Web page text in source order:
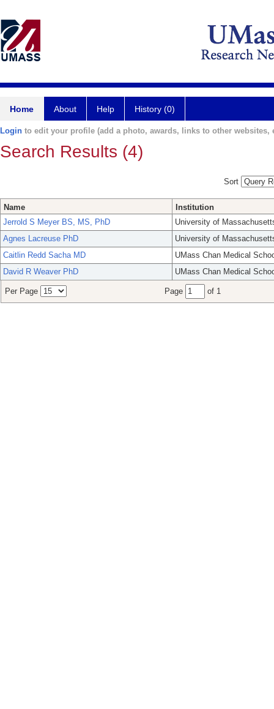
Home About Help History (0)
Login to edit your profile (add a photo, awards, links to other websites,
Search Results (4)
Sort
Name
Institution
Jerrold S Meyer BS, MS, PhD
University of
Agnes Lacreuse PhD
University of
Caitlin Redd Sacha MD
UMass Chan Medical
David R Weaver PhD
UMass Chan Medical
Per Page Page of 1